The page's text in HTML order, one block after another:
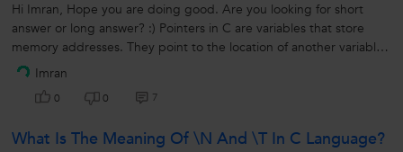
Hi Imran, Hope you are doing good. Are you looking for short
answer or long answer? :) Pointers in C are variables that store
memory addresses. They point to the location of another variable,
allowing...
Imran
0 0 7
What Is The Meaning Of \n And \t In C Language?